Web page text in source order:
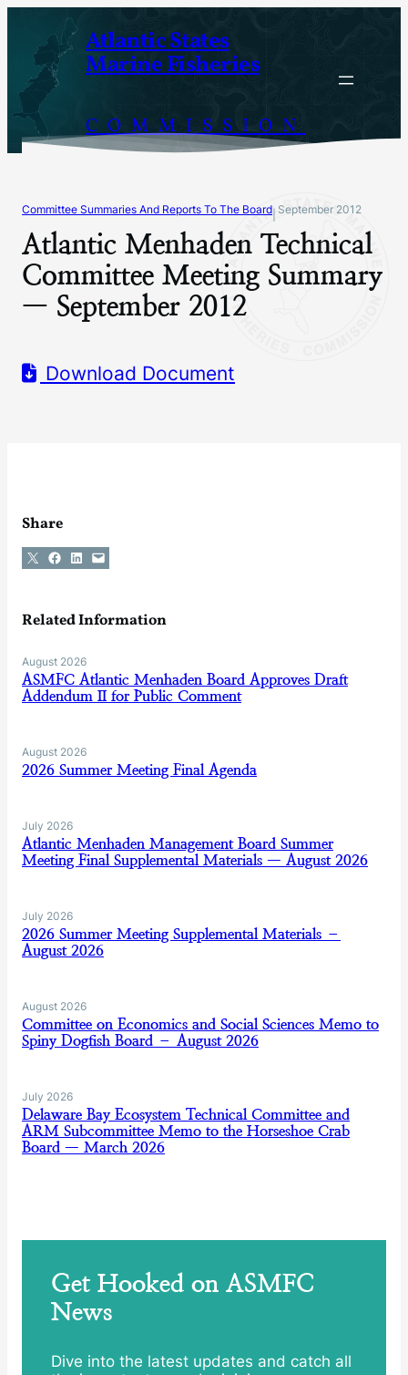
content
Atlantic States
Marine Fisheries
COMMISSION
Committee Summaries And Reports To The Board September 2012
Atlantic Menhaden Technical
Committee Meeting Summary
— September 2012
Download Document
Share
Share on X Share on Facebook
Share on LinkedIn
Email this Page
Related Information
August 2026
ASMFC Atlantic Menhaden Board Approves Draft
Addendum II for Public Comment
August 2026
2026 Summer Meeting Final Agenda
July 2026
Atlantic Menhaden Management Board Summer
Meeting Final Supplemental Materials — August 2026
July 2026
2026 Summer Meeting Supplemental Materials –
August 2026
August 2026
Committee on Economics and Social Sciences Memo to
Spiny Dogfish Board – August 2026
July 2026
Delaware Bay Ecosystem Technical Committee and
ARM Subcommittee Memo to the Horseshoe Crab
Board — March 2026
Get Hooked on ASMFC
News
Dive into the latest updates and catch all